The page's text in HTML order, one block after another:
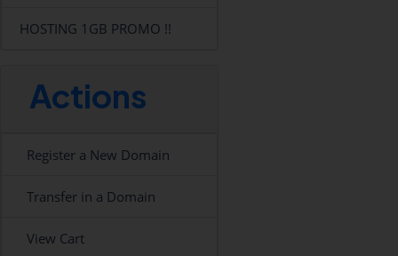
HOSTING 1GB PROMO !!
Actions
Register a New Domain
Transfer in a Domain
View Cart